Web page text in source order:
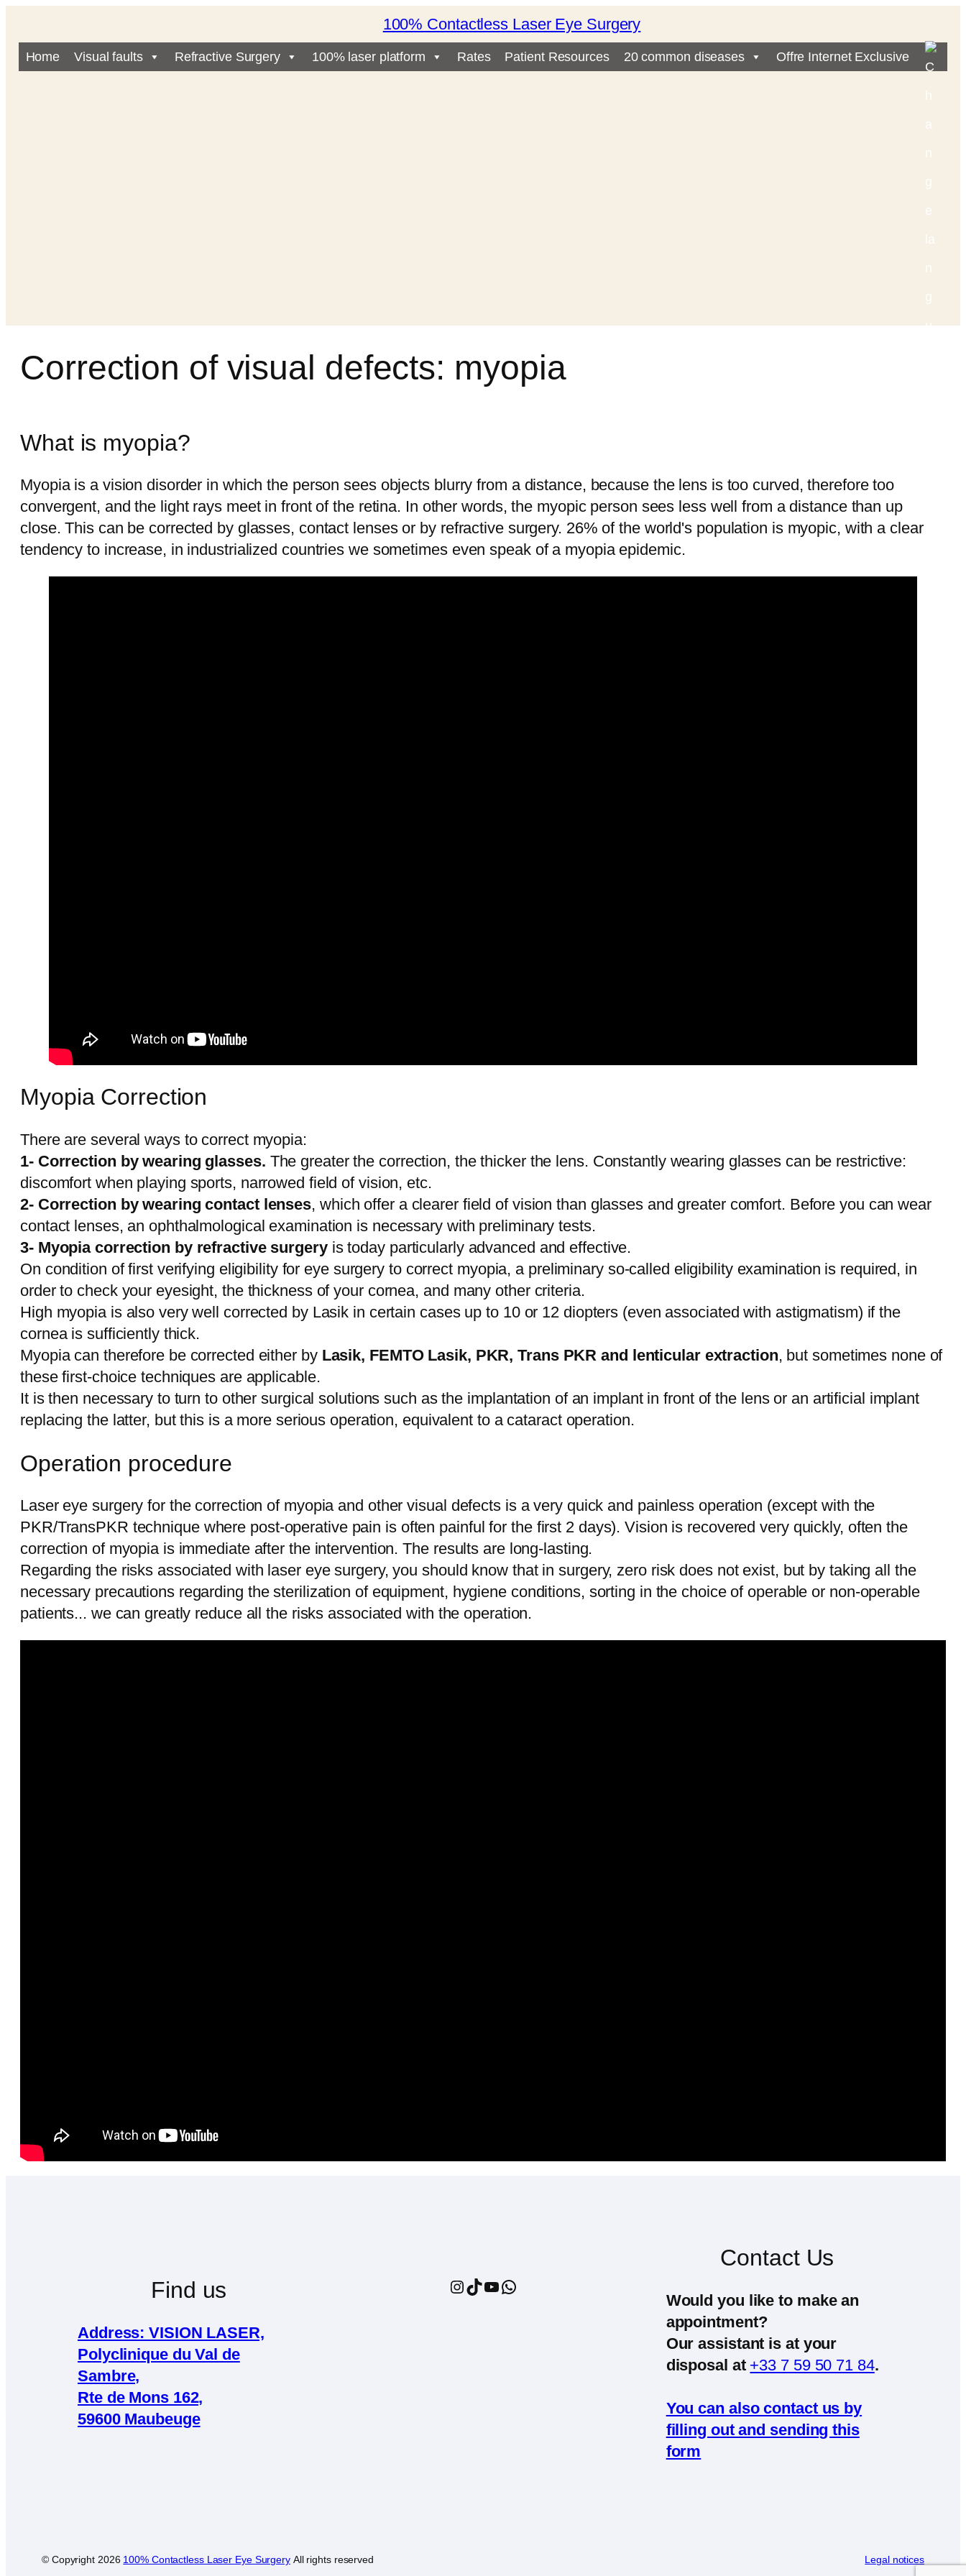
100% Contactless Laser Eye Surgery
Home Visual faults Refractive Surgery 100% laser platform Rates Patient Resources 20 common diseases Offre Internet Exclusive
Correction of visual defects: myopia
What is myopia?
Myopia is a vision disorder in which the person sees objects blurry from a distance, because the lens is too curved, therefore too
convergent, and the light rays meet in front of the retina. In other words, the myopic person sees less well from a distance than up
close. This can be corrected by glasses, contact lenses or by refractive surgery. 26% of the world's population is myopic, with a clear
tendency to increase, in industrialized countries we sometimes even speak of a myopia epidemic.
Myopia Correction
There are several ways to correct myopia:
1- Correction by wearing glasses. The greater the correction, the thicker the lens. Constantly wearing glasses can be restrictive:
discomfort when playing sports, narrowed field of vision, etc.
2- Correction by wearing contact lenses, which offer a clearer field of vision than glasses and greater comfort. Before you can wear
contact lenses, an ophthalmological examination is necessary with preliminary tests.
3- Myopia correction by refractive surgeryis today particularly advanced and effective.
On condition of first verifying eligibility for eye surgery to correct myopia, a preliminary so-called eligibility examination is required, in
order to check your eyesight, the thickness of your cornea, and many other criteria.
High myopia is also very well corrected by Lasik in certain cases up to 10 or 12 diopters (even associated with astigmatism) if the
cornea is sufficiently thick.
Myopia can therefore be corrected either by Lasik, FEMTO Lasik, PKR, Trans PKR and lenticular extraction, but sometimes none of
these first-choice techniques are applicable.
It is then necessary to turn to other surgical solutions such as the implantation of an implant in front of the lens or an artificial implant
replacing the latter, but this is a more serious operation, equivalent to a cataract operation.
Operation procedure
Laser eye surgery for the correction of myopia and other visual defects is a very quick and painless operation (except with the
PKR/TransPKR technique where post-operative pain is often painful for the first 2 days). Vision is recovered very quickly, often the
correction of myopia is immediate after the intervention. The results are long-lasting.
Regarding the risks associated with laser eye surgery, you should know that in surgery, zero risk does not exist, but by taking all the
necessary precautions regarding the sterilization of equipment, hygiene conditions, sorting in the choice of operable or non-operable
patients... we can greatly reduce all the risks associated with the operation.
Find us
Address: VISION LASER,
Polyclinique du Val de
Sambre,
Rte de Mons 162,
59600 Maubeuge
Instagram TikTok YouTube WhatsApp
Contact Us
Would you like to make an
appointment?
Our assistant is at your
disposal at +33 7 59 50 71 84.
You can also contact us by
filling out and sending this
form
© Copyright 2026 100% Contactless Laser Eye SurgeryAll rights reserved Legal notices